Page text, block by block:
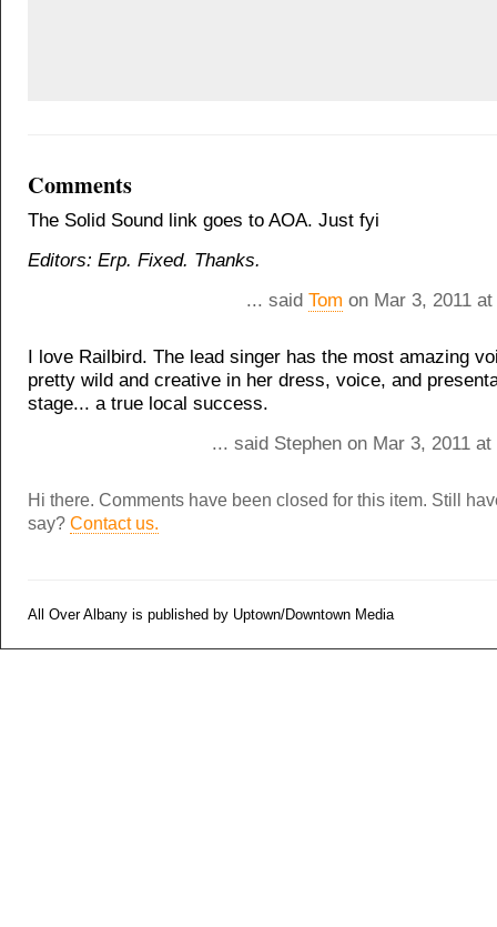
Comments
The Solid Sound link goes to AOA. Just fyi
Editors: Erp. Fixed. Thanks.
... said Tom on Mar 3, 2011
I love Railbird. The lead singer has the most amazing
pretty wild and creative in her dress, voice, and
stage... a true local success.
... said Stephen on Mar 3, 2011
Hi there. Comments have been closed for this item. Still
say? Contact us.
All Over Albany is published by Uptown/Downtown Media